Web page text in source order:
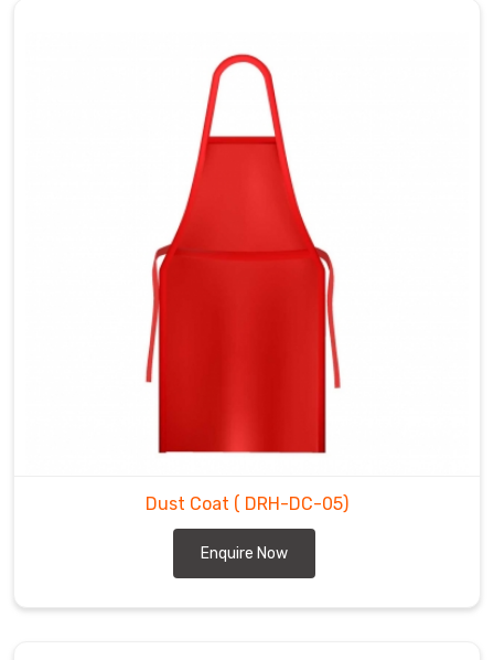
Dust Coat ( DRH-DC-05)
Enquire Now